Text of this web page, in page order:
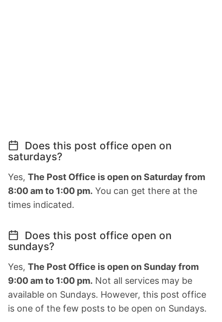
Does this post office open on
saturdays?
Yes, The Post Office is open on Saturday from
8:00 am to 1:00 pm. You can get there at the
times indicated.
Does this post office open on
sundays?
Yes, The Post Office is open on Sunday from
9:00 am to 1:00 pm. Not all services may be
available on Sundays. However, this post office
is one of the few posts to be open on Sundays.